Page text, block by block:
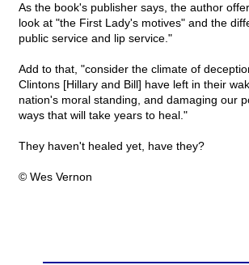
As the book's publisher says, the author
look at "the First Lady's motives" and the
public service and lip service."
Add to that, "consider the climate of
Clintons [Hillary and Bill] have left in their
nation's moral standing, and damaging our
ways that will take years to heal."
They haven't healed yet, have they?
© Wes Vernon